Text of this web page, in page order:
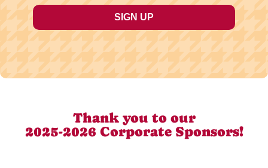
Thank you to our
2025-2026 Corporate Sponsors!